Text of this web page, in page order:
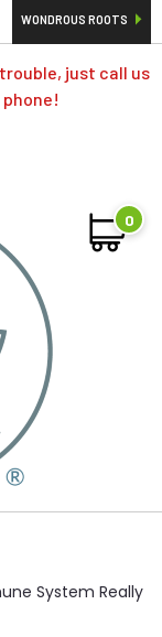
over a weekend,
just call us
WONDROUS ROOTS
0
System Really